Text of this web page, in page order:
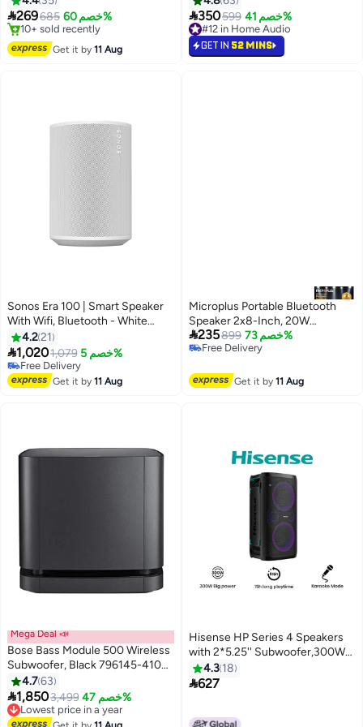
269685 خصم 60%
#4 in Multimedia Speakers
Free Delivery
10+ sold recently
Get it by11 Aug
Portability, 2 Years Warranty
GRAB black
350599 خصم 41%
#12 in Home Audio
10+ sold recently
#12 in Home Audio
GET IN 52 MINS
Sonos Era 100 | Smart Speaker
With Wifi, Bluetooth - White
E10G1UK1-SA White
4.221
1,0201,079 خصم 5%
#15 in Home Audio
Lowest price in 7 days
Free Delivery
Selling out fast
#15 in Home Audio
Get it by11 Aug
Microplus Portable Bluetooth
Speaker 2x8-Inch, 20W
Rechargeable PS-4841
235899 خصم 73%
Free Delivery
Get it by11 Aug
Mega Deal 📣
Bose Bass Module 500 Wireless
Subwoofer, Black 796145-4100
Black
4.763
1,8503,499 خصم 47%Lowest price in a year
Free Delivery
Lowest price in a year
Hisense HP Series 4 Speakers
with 2*5.25'' Subwoofer,300W
Output Power,Karaoke/Extra
Bass/DJ Mode, 5 Light Effect,Car
4.3 18
627